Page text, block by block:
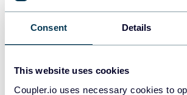
Consent Details
This website uses cookies
Coupler.io uses necessary cookies to
Redshift